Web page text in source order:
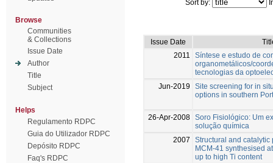
Browse
Communities
& Collections
Issue Date
Author
Title
Subject
Helps
Regulamento RDPC
Guia do Utilizador RDPC
Depósito RDPC
Faq's RDPC
Sort by:
Issue Date
2011
Síntese e estudo de
organometálicos/
tecnologias da
Jun-2019
Site screening for in
options in southern
26-Apr-2008 Soro Fisiológico: Um
solução química
2007
Structural and catalytic
MCM-41 synthesised
up to high Ti content